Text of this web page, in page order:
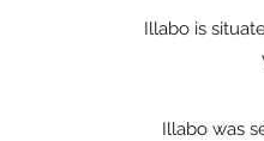
Illabo is
Illabo was